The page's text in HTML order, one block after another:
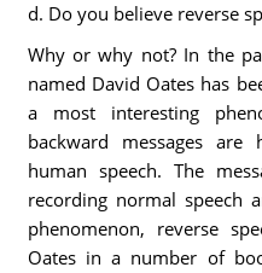
d. Do you believe reverse
Why or why not? In the
named David Oates has
a most interesting
backward messages
human speech. The
recording normal speech
phenomenon, reverse
Oates in a number of